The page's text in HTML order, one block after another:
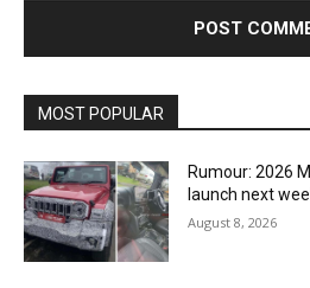
MOST POPULAR
Rumour: 2026
launch next
August 8, 2026